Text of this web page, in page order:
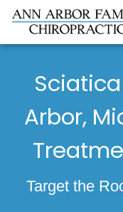
Arbor,
Target the